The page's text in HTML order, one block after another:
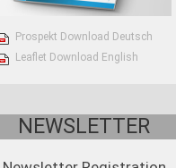
Prospekt Download Deutsch
Leaflet Download English
NEWSLETTER